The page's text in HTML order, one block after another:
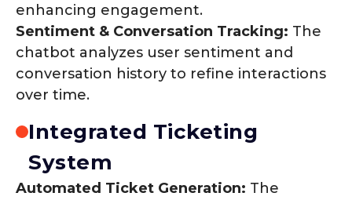
enhancing engagement.
Sentiment & Conversation Tracking: The
chatbot analyzes user sentiment and
conversation history to refine interactions
over time.
Integrated Ticketing
System
Automated Ticket Generation: The